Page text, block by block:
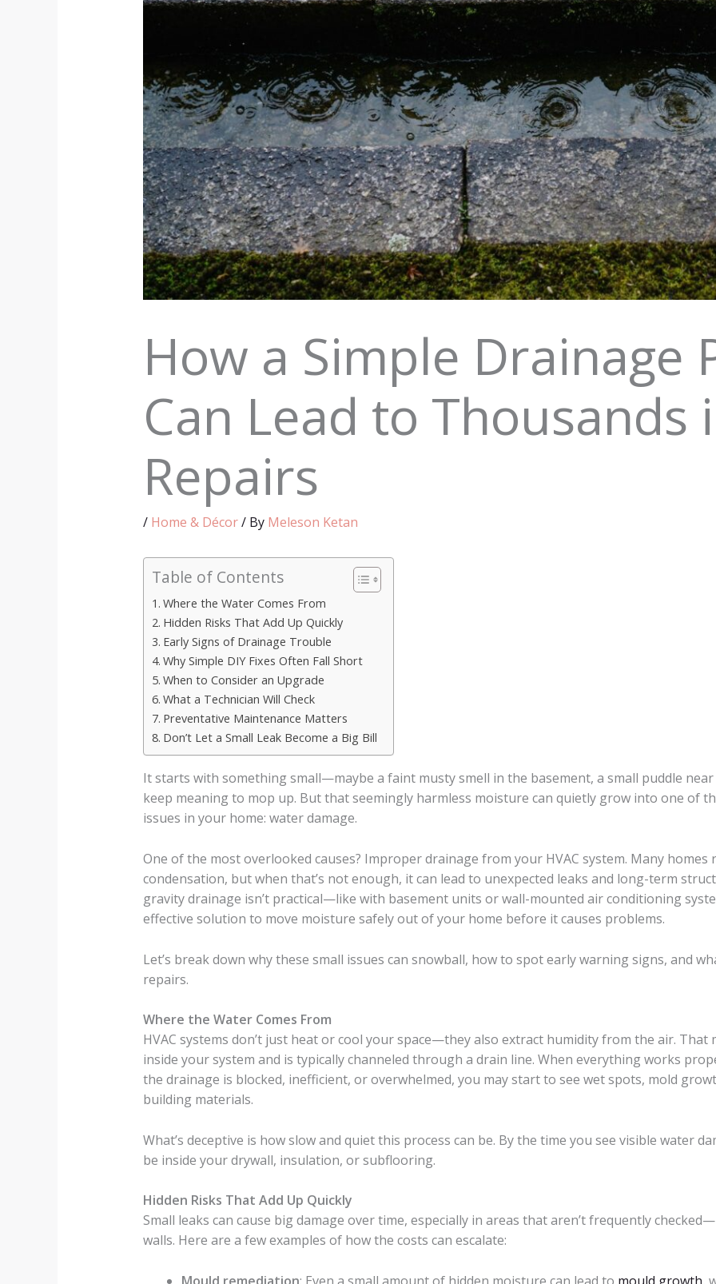
How a Simple Drainage
Can Lead to Thousands
Repairs
/ Home & Décor/ By Meleson Ketan
Table of Contents
Where the Water Comes From
Hidden Risks That Add Up Quickly
Early Signs of Drainage Trouble
Why Simple DIY Fixes Often Fall Short
When to Consider an Upgrade
What a Technician Will Check
Preventative Maintenance Matters
Don’t Let a Small Leak Become a Big Bill
It starts with something small—maybe a faint musty smell in the basement, a small puddle
keep meaning to mop up. But that seemingly harmless moisture can quietly grow into one of
issues in your home: water damage.
One of the most overlooked causes? Improper drainage from your HVAC system. Many
condensation, but when that’s not enough, it can lead to unexpected leaks and long-term
gravity drainage isn’t practical—like with basement units or wall-mounted air conditioning
effective solution to move moisture safely out of your home before it causes problems.
Let’s break down why these small issues can snowball, how to spot early warning signs, and
repairs.
Where the Water Comes From
HVAC systems don’t just heat or cool your space—they also extract humidity from the air.
inside your system and is typically channeled through a drain line. When everything works
the drainage is blocked, inefficient, or overwhelmed, you may start to see wet spots, mold
building materials.
What’s deceptive is how slow and quiet this process can be. By the time you see visible water
be inside your drywall, insulation, or subflooring.
Hidden Risks That Add Up Quickly
Small leaks can cause big damage over time, especially in areas that aren’t frequently
walls. Here are a few examples of how the costs can escalate: